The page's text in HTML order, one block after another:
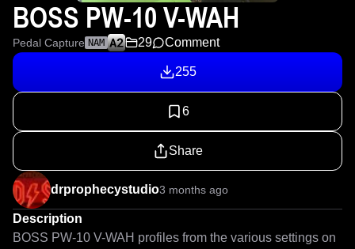
BOSS PW-10 V-WAH
Pedal Capture NAM 29 Comment
255
6
Share
drprophecystudio3 months ago
Description
BOSS PW-10 V-WAH profiles from the various settings on